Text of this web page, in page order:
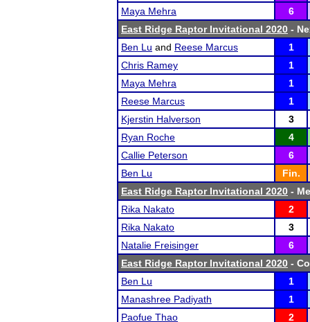
Maya Mehra
6
East Ridge Raptor Invitational 2020 -
Ben Lu and Reese Marcus
1
Chris Ramey
1
Maya Mehra
1
Reese Marcus
1
Kjerstin Halverson
3
Ryan Roche
4
Callie Peterson
6
Ben Lu
Fin.
East Ridge Raptor Invitational 2020 -
Rika Nakato
2
Rika Nakato
3
Natalie Freisinger
6
East Ridge Raptor Invitational 2020 -
Ben Lu
1
Manashree Padiyath
1
Paofue Thao
2